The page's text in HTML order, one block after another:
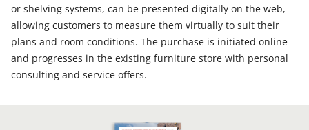
or shelving systems, can be presented digitally on the web,
allowing customers to measure them virtually to suit their
plans and room conditions. The purchase is initiated online
and progresses in the existing furniture store with personal
consulting and service offers.